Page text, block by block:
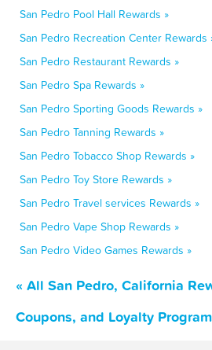
San Pedro Pool Hall Rewards »
San Pedro Recreation Center Rewards
San Pedro Restaurant Rewards »
San Pedro Spa Rewards »
San Pedro Sporting Goods Rewards »
San Pedro Tanning Rewards »
San Pedro Tobacco Shop Rewards »
San Pedro Toy Store Rewards »
San Pedro Travel services Rewards »
San Pedro Vape Shop Rewards »
San Pedro Video Games Rewards »
« All San Pedro, California
Coupons, and Loyalty